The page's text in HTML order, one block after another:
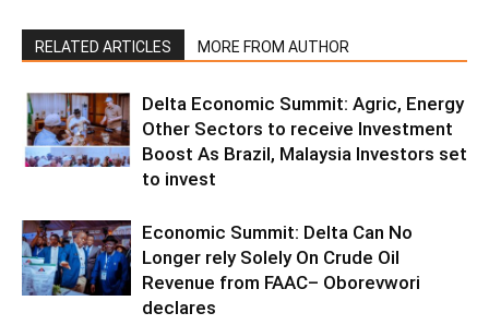
RELATED ARTICLES MORE FROM AUTHOR
Delta Economic Summit: Agric, Energy
Other Sectors to receive Investment
Boost As Brazil, Malaysia Investors set
to invest
Economic Summit: Delta Can No
Longer rely Solely On Crude Oil
Revenue from FAAC– Oborevwori
declares